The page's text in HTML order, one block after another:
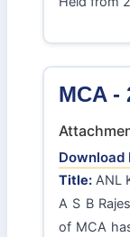
MCA -
Download
Title:ANL
A S B
of MCA